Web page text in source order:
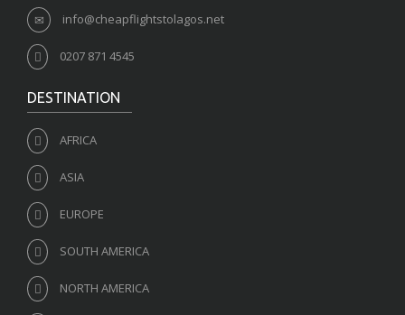
info@cheapflightstolagos.net
0207 871 4545
DESTINATION
AFRICA
ASIA
EUROPE
SOUTH AMERICA
NORTH AMERICA